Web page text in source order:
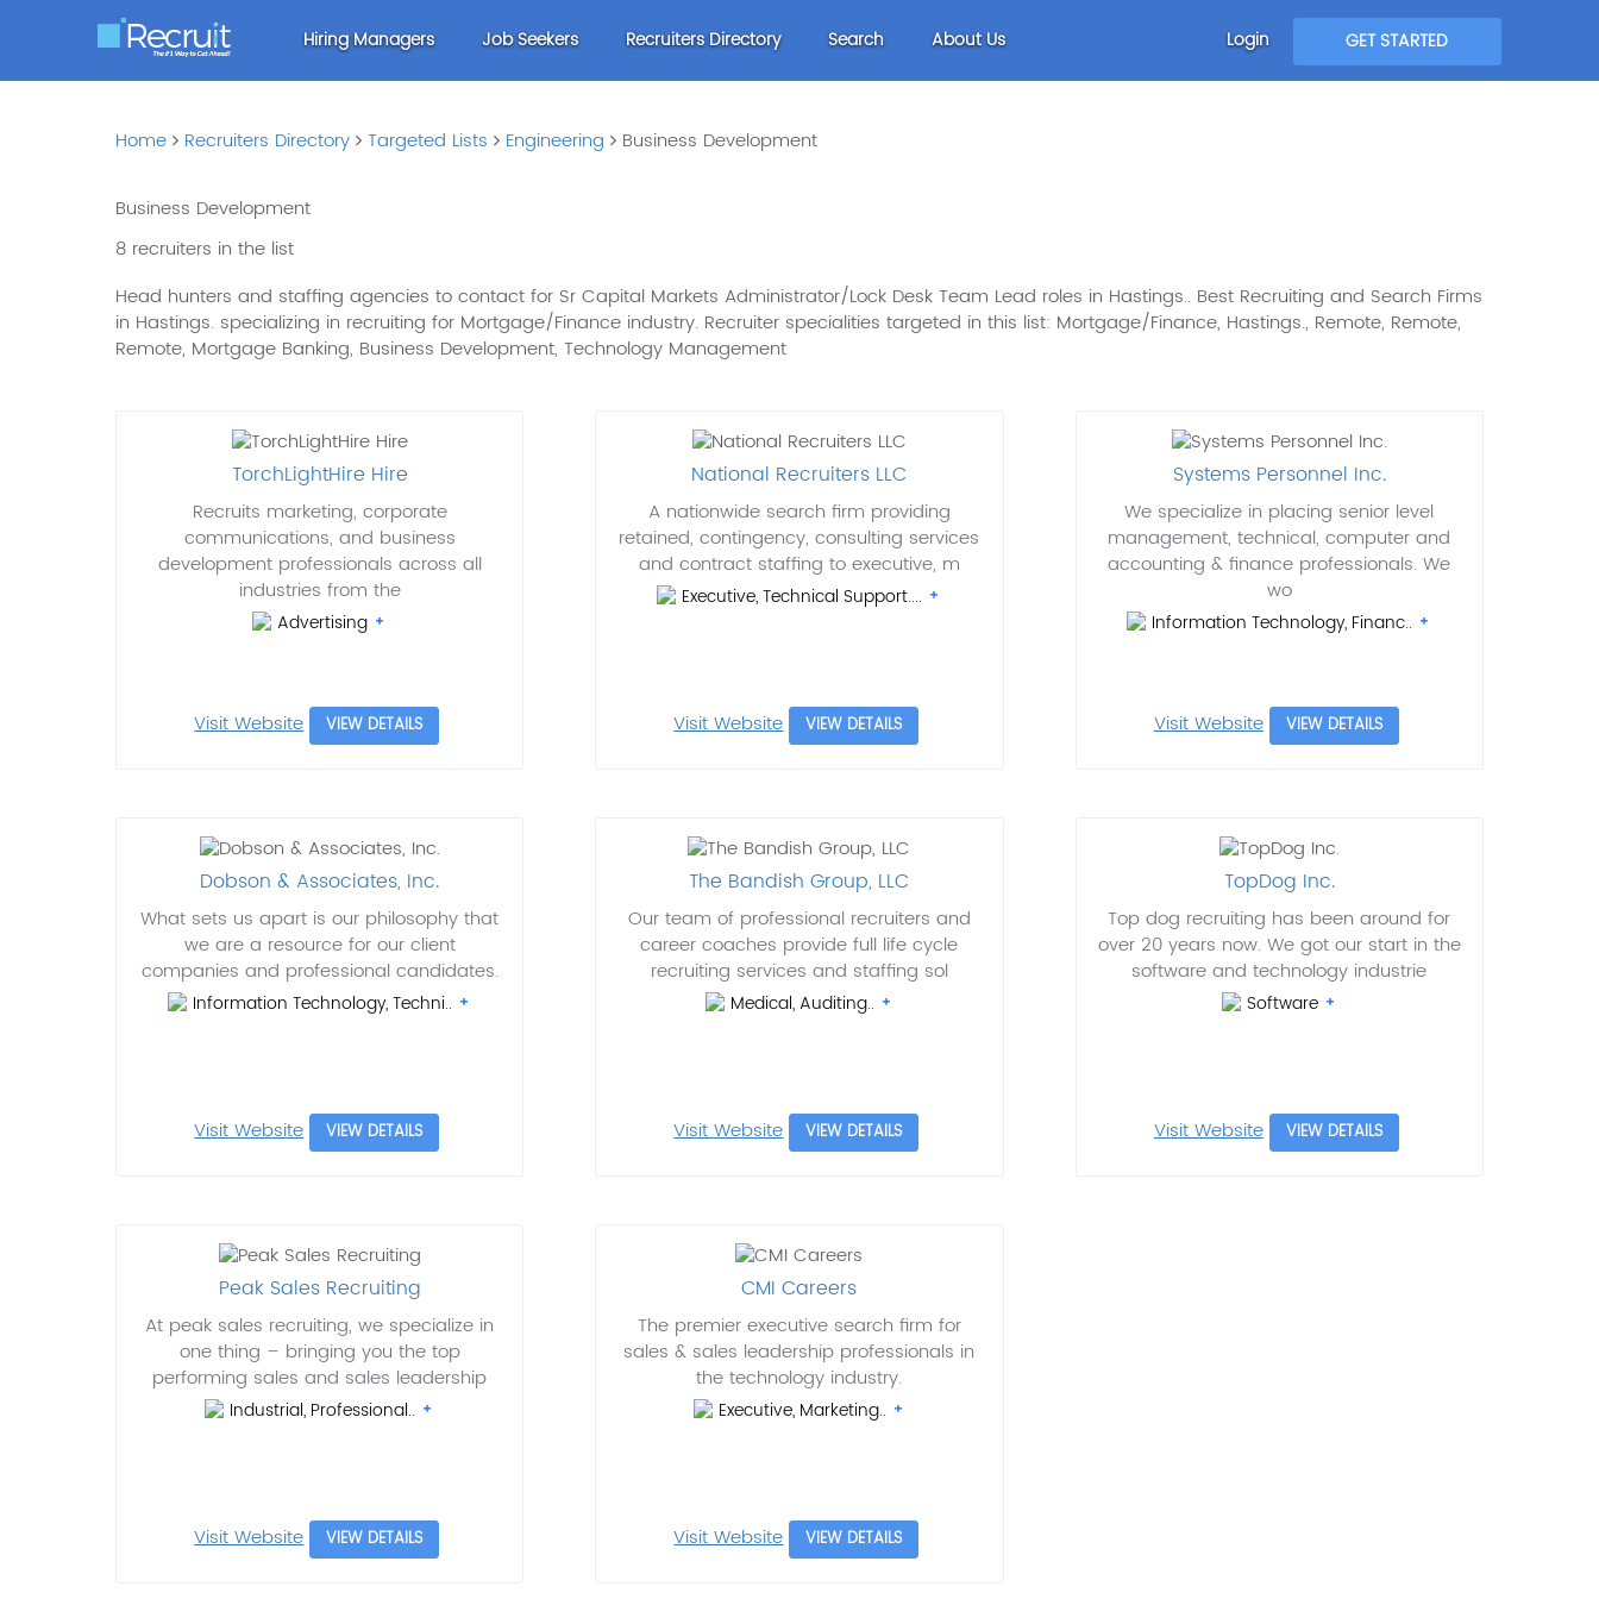
Hiring Managers Job Seekers Recruiters Directory Search About Us Login GET STARTED
Home Recruiters Directory Targeted Lists Engineering Business Development
Business Development
8 recruiters in the list
Head hunters and staffing agencies to contact for Sr Capital Markets Administrator/Lock Desk Team Lead roles in Hastings.. Best Recruiting and Search Firms
in Hastings. specializing in recruiting for Mortgage/Finance industry. Recruiter specialities targeted in this list: Mortgage/Finance, Hastings., Remote, Remote,
Remote, Mortgage Banking, Business Development, Technology Management
TorchLightHire Hire
Recruits marketing, corporate
communications, and business
development professionals across all
industries from the
Advertising
Visit Website VIEW DETAILS
National Recruiters LLC
A nationwide search firm providing
retained, contingency, consulting services
and contract staffing to executive, m
Executive, Technical Support....
Visit Website VIEW DETAILS
Systems Personnel Inc.
We specialize in placing senior level
management, technical, computer and
accounting & finance professionals. We
wo
Information Technology, Financ..
Visit Website VIEW DETAILS
Dobson & Associates, Inc.
What sets us apart is our philosophy that
we are a resource for our client
companies and professional candidates.
Information Technology, Techni..
Visit Website VIEW DETAILS
The Bandish Group, LLC
Our team of professional recruiters and
career coaches provide full life cycle
recruiting services and staffing sol
Medical, Auditing..
Visit Website VIEW DETAILS
TopDog Inc.
Top dog recruiting has been around for
over 20 years now. We got our start in the
software and technology industrie
Software
Visit Website VIEW DETAILS
Peak Sales Recruiting
At peak sales recruiting, we specialize in
one thing – bringing you the top
performing sales and sales leadership
Industrial, Professional..
Visit Website VIEW DETAILS
CMI Careers
The premier executive search firm for
sales & sales leadership professionals in
the technology industry.
Executive, Marketing..
Visit Website VIEW DETAILS